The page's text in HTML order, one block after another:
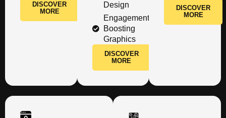
DISCOVER
MORE
Design
Engagement
Boosting
Graphics
DISCOVER
MORE
DISCOVER
MORE